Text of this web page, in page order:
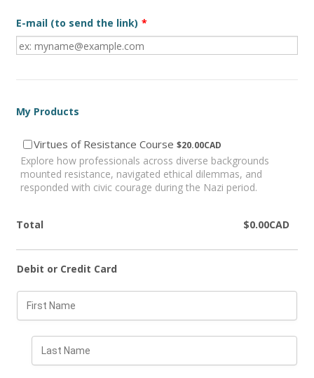
E-mail (to send the link) *
My Products
Virtues of Resistance Course $20.00 CAD
$20.00CAD
Explore how professionals across diverse backgrounds
mounted resistance, navigated ethical dilemmas, and
responded with civic courage during the Nazi period.
Total $0.00 CAD
$0.00CAD
Debit or Credit Card